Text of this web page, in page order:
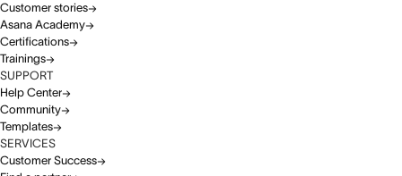
Customer stories
Asana Academy
Certifications
Trainings
SUPPORT
Help Center
Community
Templates
SERVICES
Customer Success